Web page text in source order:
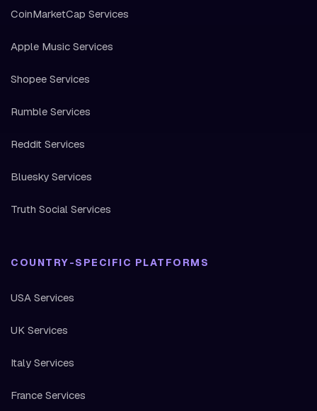
CoinMarketCap Services
Apple Music Services
Shopee Services
Rumble Services
Reddit Services
Bluesky Services
Truth Social Services
COUNTRY-SPECIFIC PLATFORMS
USA Services
UK Services
Italy Services
France Services